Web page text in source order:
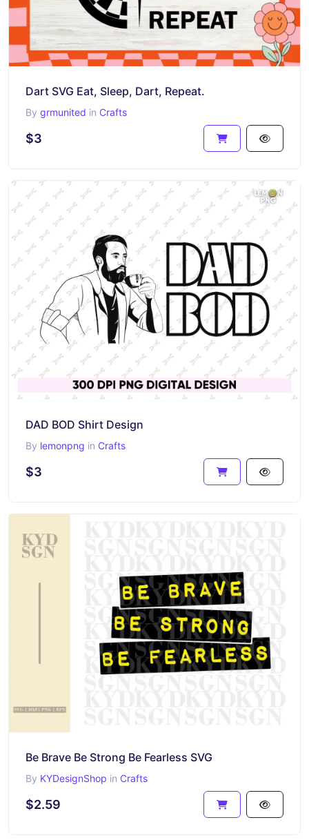
Dart SVG Eat, Sleep, Dart, Repeat.
By grmunited in Crafts
$3
DAD BOD Shirt Design
By lemonpng in Crafts
$3
Be Brave Be Strong Be Fearless SVG
By KYDesignShop in Crafts
$2.59